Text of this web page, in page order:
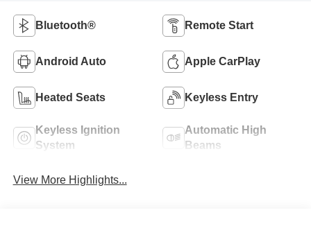
Bluetooth® Remote Start
Android Auto Apple CarPlay
Heated Seats Keyless Entry
Keyless Ignition
System
Automatic High
Beams
View More Highlights...